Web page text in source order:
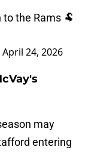
the Rams 🐏
April 24, 2026
may
entering